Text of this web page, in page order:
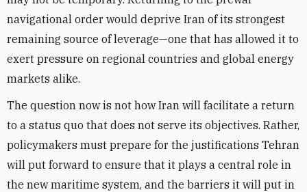
navigational order would deprive Iran of its strongest
remaining source of leverage—one that has allowed it to
exert pressure on regional countries and global energy
markets alike.
The question now is not how Iran will facilitate a return
to a status quo that does not serve its objectives. Rather,
policymakers must prepare for the justifications Tehran
will put forward to ensure that it plays a central role in
the new maritime system, and the barriers it will put in